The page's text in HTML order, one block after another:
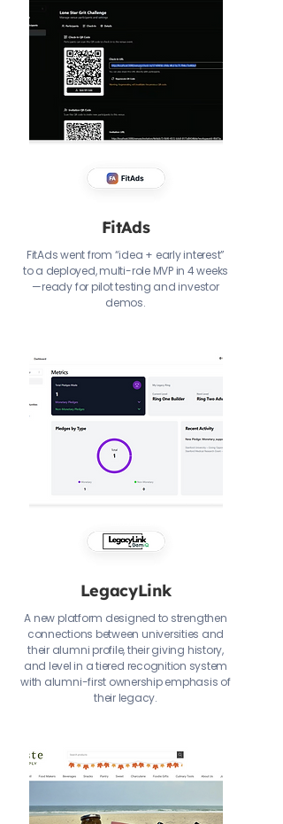
FitAds
FitAds went from “idea + early interest”
to a deployed, multi-role MVP in 4 weeks
—ready for pilot testing and investor
demos.
LegacyLink
A new platform designed to strengthen
connections between universities and
their alumni profile, their giving history,
and level in a tiered recognition system
with alumni-first ownership emphasis of
their legacy.